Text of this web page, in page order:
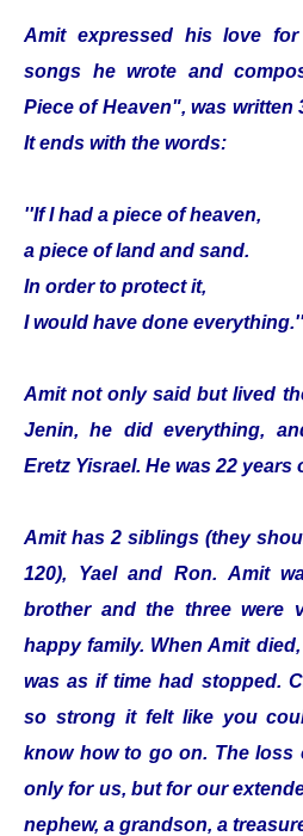
Amit expressed his love
songs he wrote and
Piece of Heaven", was written
It ends with the words:
''If I had a piece of heaven,
a piece of land and sand.
In order to protect it,
I would have done everything.''
Amit not only said but lived
Jenin, he did everything,
Eretz Yisrael. He was 22 years
Amit has 2 siblings (they
120), Yael and Ron. Amit
brother and the three were
happy family. When Amit
was as if time had stopped.
so strong it felt like you
know how to go on. The loss
only for us, but for our
nephew, a grandson, a